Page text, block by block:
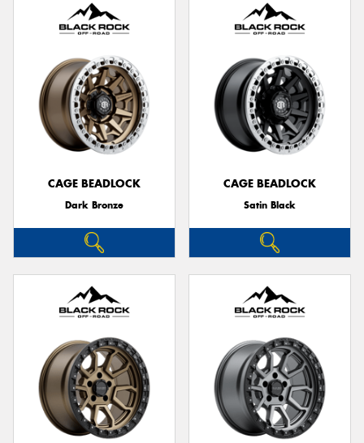
CAGE BEADLOCK
Dark Bronze
CAGE BEADLOCK
Satin Black